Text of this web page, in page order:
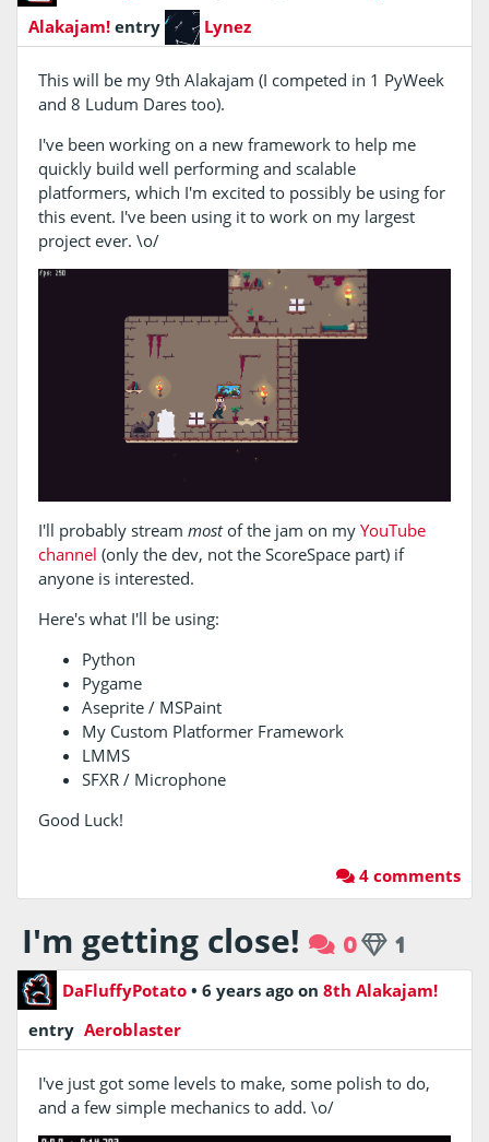
Alakajam! entry Lynez
This will be my 9th Alakajam (I competed in 1 PyWeek
and 8 Ludum Dares too).
I've been working on a new framework to help me
quickly build well performing and scalable
platformers, which I'm excited to possibly be using for
this event. I've been using it to work on my largest
project ever. \o/
I'll probably stream mostof the jam on my YouTube
channel (only the dev, not the ScoreSpace part) if
anyone is interested.
Here's what I'll be using:
Python
Pygame
Aseprite / MSPaint
My Custom Platformer Framework
LMMS
SFXR / Microphone
Good Luck!
4 comments
I'm getting close! 0 1
DaFluffyPotato • 6 years ago on 8th Alakajam!
entry Aeroblaster
I've just got some levels to make, some polish to do,
and a few simple mechanics to add. \o/